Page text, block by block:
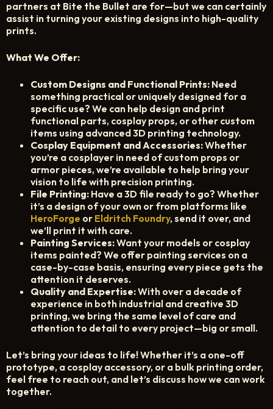
GALLERY
NEW ARRIVALS
CART
partners at Bite the Bullet are for—but we can certainly
assist in turning your existing designs into high-quality
prints.
What We Offer:
Custom Designs and Functional Prints: Need
something practical or uniquely designed for a
specific use? We can help design and print
functional parts, cosplay props, or other custom
items using advanced 3D printing technology.
Cosplay Equipment and Accessories:Whether
you’re a cosplayer in need of custom props or
armor pieces, we’re available to help bring your
vision to life with precision printing.
File Printing: Have a 3D file ready to go? Whether
it’s a design of your own or from platforms like
HeroForge or Eldritch Foundry, send it over, and
we’ll print it with care.
Painting Services:Want your models or cosplay
items painted? We offer painting services on a
case-by-case basis, ensuring every piece gets the
attention it deserves.
Quality and Expertise:With over a decade of
experience in both industrial and creative 3D
printing, we bring the same level of care and
attention to detail to every project—big or small.
Let’s bring your ideas to life! Whether it’s a one-off
prototype, a cosplay accessory, or a bulk printing order,
feel free to reach out, and let’s discuss how we can work
together.